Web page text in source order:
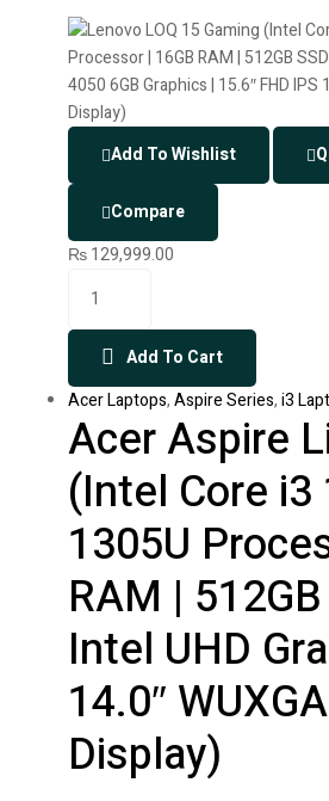
Add To Wishlist
Compare
₨129,999.00
Add To Cart
Acer Laptops,Aspire Series,i3
Acer Aspire
(Intel Core i3
1305U
RAM |
Intel UHD
14.0″
Display)